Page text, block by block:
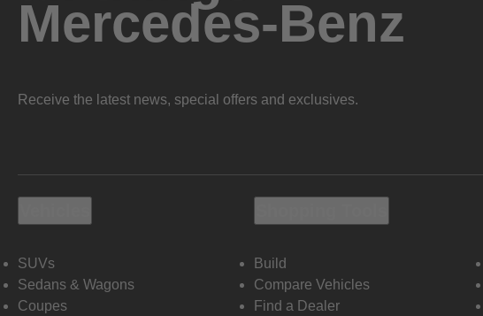
Mercedes-Benz
Receive the latest news, special offers and exclusives.
SUVs
Sedans & Wagons
Coupes
Build
Compare Vehicles
Find a Dealer